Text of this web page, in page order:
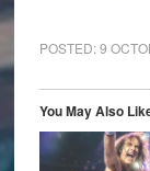
(Opens
in
window)
in
POSTED:9
You May Also